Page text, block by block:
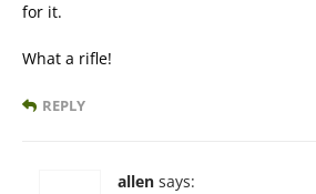
for it.
What a rifle!
REPLY
allen says: